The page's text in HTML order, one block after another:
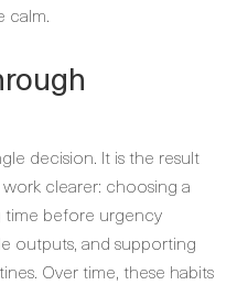
calm.
decision. It is the result
clearer: choosing a
time before urgency
outputs, and supporting
Over time, these habits